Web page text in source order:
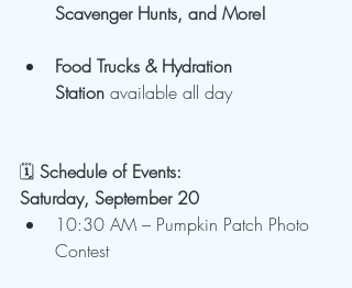
Scavenger Hunts, and More!
Food Trucks & Hydration
Station available all day
🗓️ Schedule of Events:
Saturday, September 20
10:30 AM – Pumpkin Patch Photo
Contest